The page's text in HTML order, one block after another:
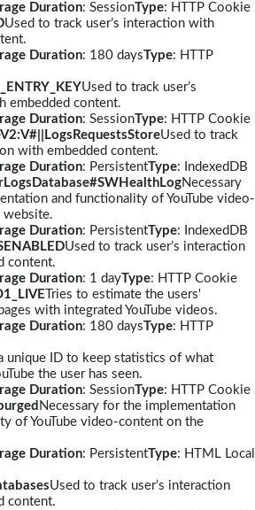
Duration: SessionType: HTTP Cookie
Used to track user’s interaction with
Duration: 180 daysType: HTTP
Used to track user’s
embedded content.
Duration: SessionType: HTTP Cookie
Used to track
with embedded content.
Duration: PersistentType: IndexedDB
Necessary
and functionality of YouTube video-
website.
Duration: PersistentType: IndexedDB
Used to track user’s interaction
content.
Duration: 1 dayType: HTTP Cookie
Tries to estimate the users'
with integrated YouTube videos.
Duration: 180 daysType: HTTP
unique ID to keep statistics of what
the user has seen.
Duration: SessionType: HTTP Cookie
Necessary for the implementation
of YouTube video-content on the
Duration: PersistentType: HTML Local
Used to track user’s interaction
content.